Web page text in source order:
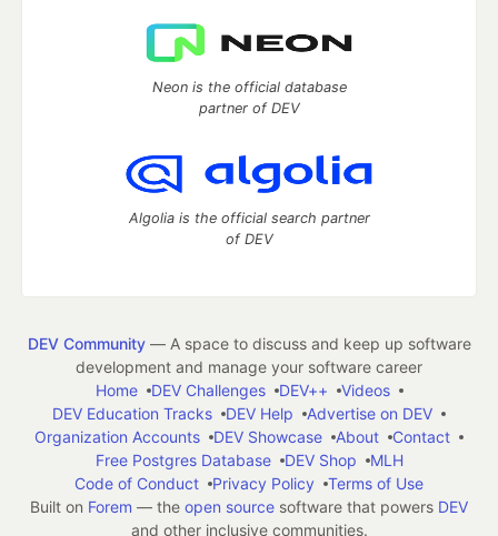
Neon is the official database
partner of DEV
Algolia is the official search partner
of DEV
DEV Community— A space to discuss and keep up software
development and manage your software career
Home
DEV Challenges DEV++
Videos
DEV Education Tracks
DEV Help
Advertise on DEV
Organization Accounts
DEV Showcase About
Contact
Free Postgres Database
DEV Shop
MLH
Code of Conduct
Privacy Policy
Terms of Use
Built on Forem — the open source software that powers DEV
and other inclusive communities.